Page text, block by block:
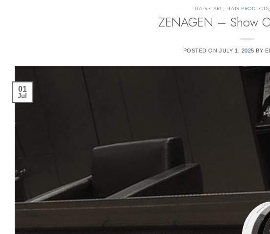
HAIR CARE, HAIR PRODUCTS,
ZENAGEN – Show
POSTED ONJULY 1, 2025 BY
01
Jul